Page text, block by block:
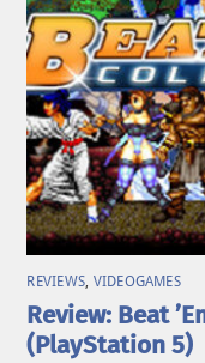
REVIEWS, VIDEOGAMES
Review: Beat
(PlayStation 5)